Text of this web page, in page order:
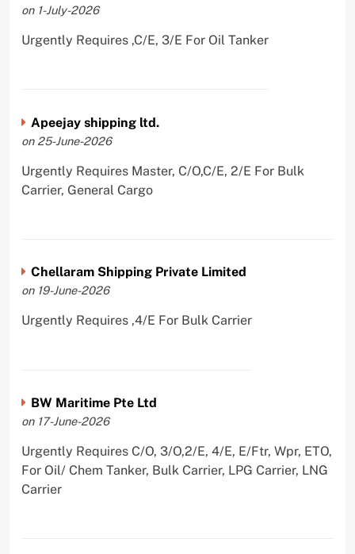
on 1-July-2026
Urgently Requires ,C/E, 3/E For Oil Tanker
Apeejay shipping ltd.
on 25-June-2026
Urgently Requires Master, C/O,C/E, 2/E For Bulk
Carrier, General Cargo
Chellaram Shipping Private Limited
on 19-June-2026
Urgently Requires ,4/E For Bulk Carrier
BW Maritime Pte Ltd
on 17-June-2026
Urgently Requires C/O, 3/O,2/E, 4/E, E/Ftr, Wpr, ETO,
For Oil/ Chem Tanker, Bulk Carrier, LPG Carrier, LNG
Carrier